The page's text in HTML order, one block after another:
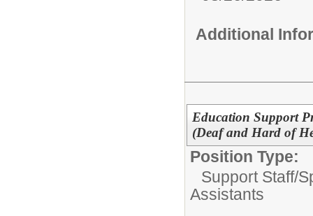
Additional
Education Support
(Deaf and Hard of
Position Type:
Support Staff/
Assistants